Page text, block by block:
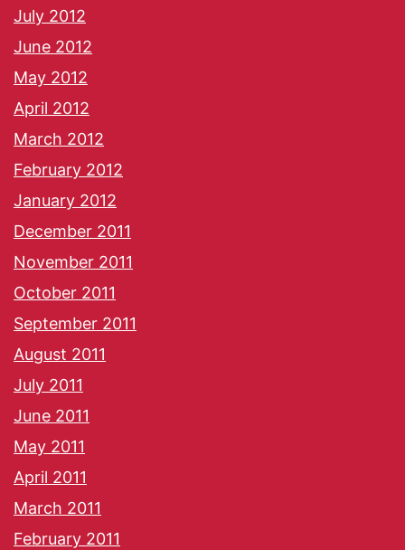
July 2012
June 2012
May 2012
April 2012
March 2012
February 2012
January 2012
December 2011
November 2011
October 2011
September 2011
August 2011
July 2011
June 2011
May 2011
April 2011
March 2011
February 2011